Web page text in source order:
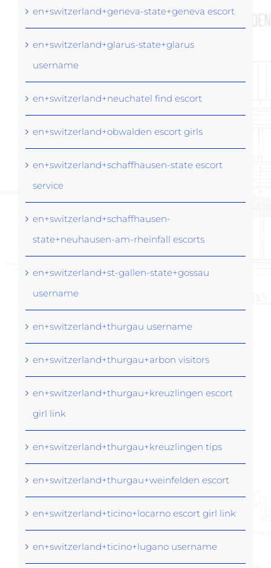
en+switzerland+geneva-state+geneva escort
en+switzerland+glarus-state+glarus
username
en+switzerland+neuchatel find escort
en+switzerland+obwalden escort girls
en+switzerland+schaffhausen-state escort
service
en+switzerland+schaffhausen-
state+neuhausen-am-rheinfall escorts
en+switzerland+st-gallen-state+gossau
username
en+switzerland+thurgau username
en+switzerland+thurgau+arbon visitors
en+switzerland+thurgau+kreuzlingen escort
girl link
en+switzerland+thurgau+kreuzlingen tips
en+switzerland+thurgau+weinfelden escort
en+switzerland+ticino+locarno escort girl link
en+switzerland+ticino+lugano username